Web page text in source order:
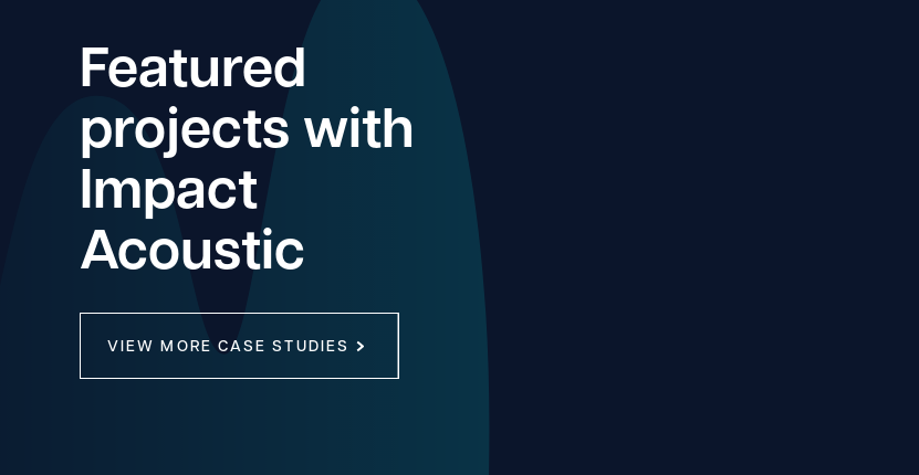
Featured
projects with
Impact
Acoustic
VIEW MORE CASE STUDIES